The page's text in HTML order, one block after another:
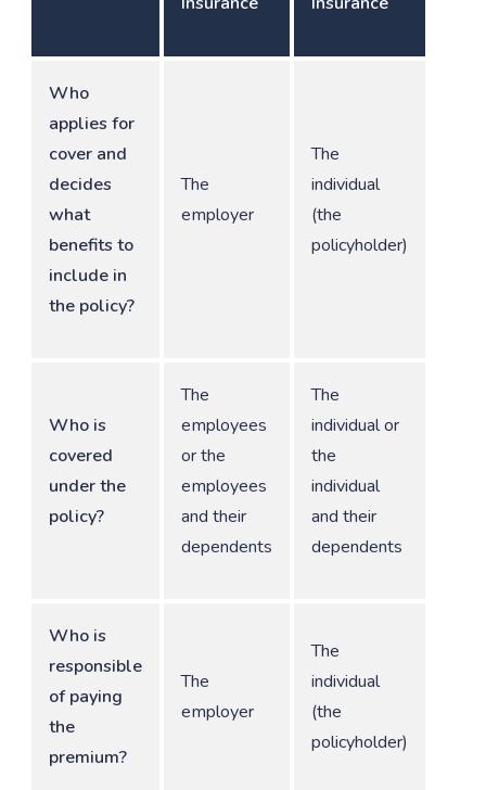
Who
applies for
cover and
decides
what
benefits to
include in
the policy?
The
employer
The
individual
(the
policyholder)
Who is
covered
under the
policy?
The
employees
or the
employees
and their
dependents
The
individual or
the
individual
and their
dependents
Who is
responsible
of paying
the
premium?
The
employer
The
individual
(the
policyholder)